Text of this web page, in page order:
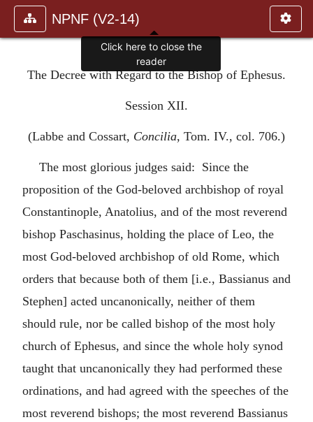
NPNF (V2-14)
The Decree with Regard to the Bishop of Ephesus.
Session XII.
(Labbe and Cossart, Concilia, Tom. IV., col. 706.)
The most glorious judges said: Since the
proposition of the God-beloved archbishop of royal
Constantinople, Anatolius, and of the most reverend
bishop Paschasinus, holding the place of Leo, the
most God-beloved archbishop of old Rome, which
orders that because both of them [i.e., Bassianus and
Stephen] acted uncanonically, neither of them
should rule, nor be called bishop of the most holy
church of Ephesus, and since the whole holy synod
taught that uncanonically they had performed these
ordinations, and had agreed with the speeches of the
most reverend bishops; the most reverend Bassianus
Click here to close the
reader